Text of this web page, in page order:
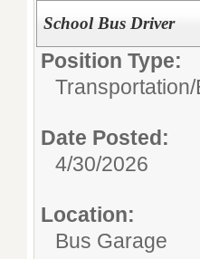
School Bus Driver
Position Type:
Transportation/
Date Posted:
4/30/2026
Location:
Bus Garage